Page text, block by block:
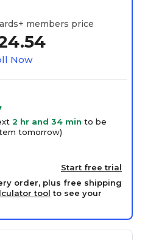
members price
Now
2 hr and 34 min to be
tomorrow)
Start free trial
order, plus free shipping
tool to see your